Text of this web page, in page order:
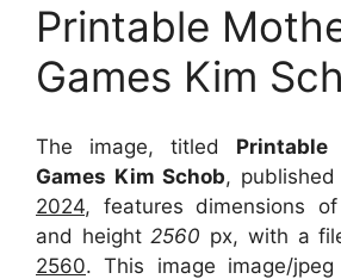
Printable
Games Kim
The image, titled
Games Kim Schob, published
2024, features dimensions
and height 2560 px, with a
2560. This image image/